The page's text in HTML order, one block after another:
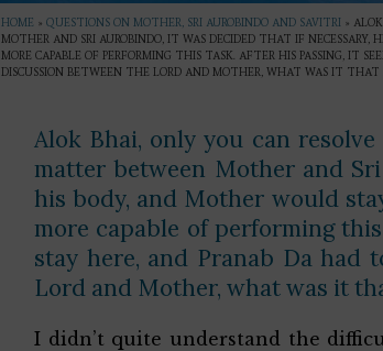
HOME » QUESTIONS ON MOTHER, SRI AUROBINDO AND SAVITRI »
MOTHER AND SRI AUROBINDO, IT WAS DECIDED THAT IF
MORE CAPABLE OF PERFORMING THIS TASK. AFTER HIS PASSING, IT
DISCUSSION BETWEEN THE LORD AND MOTHER, WHAT WAS IT THAT
Alok Bhai, only you can
matter between Mother and
his body, and Mother would
more capable of performing
stay here, and Pranab Da had
Lord and Mother, what was it
I didn’t quite understand the